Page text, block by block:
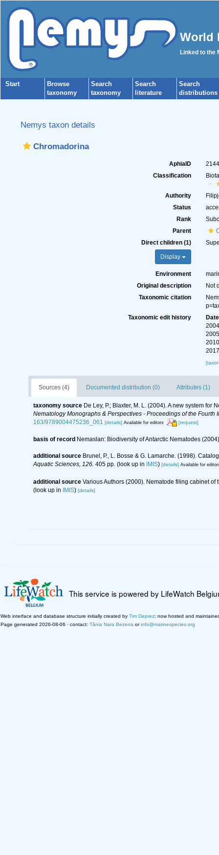
World
Linked to the
Start
Browse
taxonomy
Search
taxonomy
Search
literature
Search
distributions
Nemys taxon details
Chromadorina
AphiaID
Classification
Authority
Status
Rank
Parent
Direct children (1)
Display
Environment
Original description
Not
Taxonomic citation
Taxonomic edit history
Date
Sources (4) Documented distribution (0) Attributes (1)
taxonomy source De Ley, P.; Blaxter, M. L. (2004). A new system
Nematology Monographs & Perspectives - Proceedings of the
163/9789004475236_061 [details] Available for editors [request]
basis of record Nemaslan: Biodiversity of Antarctic Nematodes
additional source Brunel, P., L. Bosse & G. Lamarche. (1998).
Aquatic Sciences, 126. 405 pp.(look up in IMIS) [details] Available for
additional source Various Authors (2000). Nematode filing cabinet
(look up in IMIS) [details]
This service is powered by LifeWatch
Web interface and database structure initially created by Tim Deprez; now hosted and
Page generated 2026-08-06 · contact: Tânia Nara Bezerra orinfo@marinespecies.org